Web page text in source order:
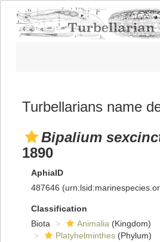
Turbellarians name
Bipalium
1890
AphiaID
487646
Classification
Biota
Animalia (Kingdom)
Platyhelminthes (Phylum)